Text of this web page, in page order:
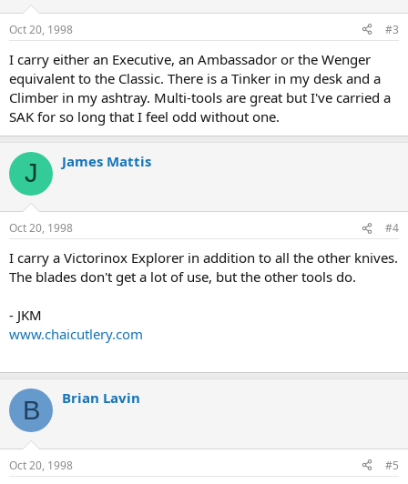
Oct 20, 1998 #3
I carry either an Executive, an Ambassador or the Wenger
equivalent to the Classic. There is a Tinker in my desk and a
Climber in my ashtray. Multi-tools are great but I've carried a
SAK for so long that I feel odd without one.
J James Mattis
Oct 20, 1998 #4
I carry a Victorinox Explorer in addition to all the other knives.
The blades don't get a lot of use, but the other tools do.
- JKM
www.chaicutlery.com
B Brian Lavin
Oct 20, 1998 #5